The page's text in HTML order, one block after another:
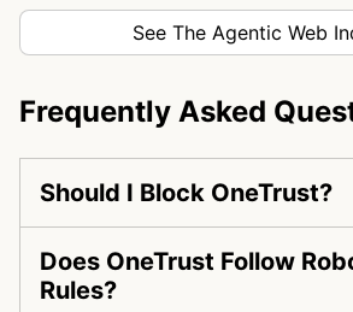
See The Agentic Web
Frequently Asked
Should I Block OneTrust?
Does OneTrust Follow
Rules?